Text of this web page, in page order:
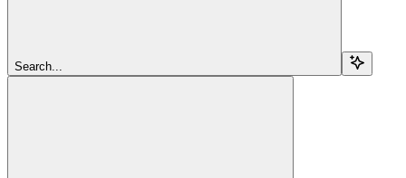
Search...